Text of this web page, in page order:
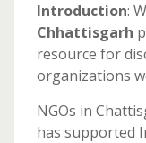
Introduction:
Chhattisgarh
resource for
organizations
NGOs in
has supported